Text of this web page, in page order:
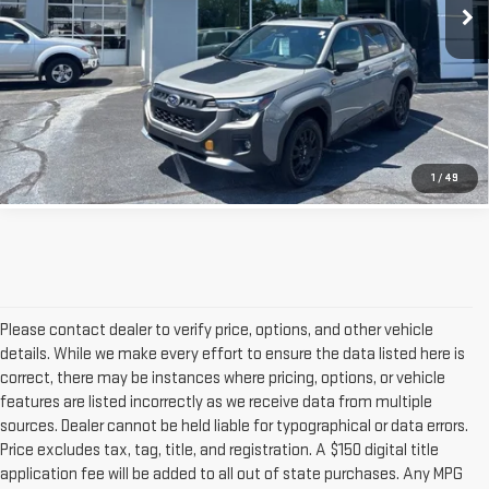
1 / 49
4,749 mi
GET OUR BEST PRICE
CLICK TO CALL
Please contact dealer to verify price, options, and other vehicle
details. While we make every effort to ensure the data listed here is
correct, there may be instances where pricing, options, or vehicle
features are listed incorrectly as we receive data from multiple
sources. Dealer cannot be held liable for typographical or data errors.
Price excludes tax, tag, title, and registration. A $150 digital title
application fee will be added to all out of state purchases. Any MPG